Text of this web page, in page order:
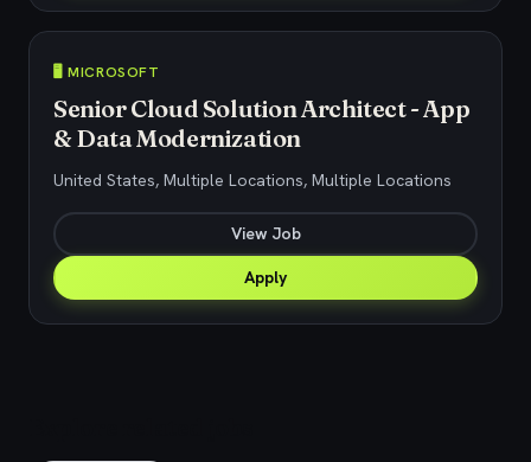
🖥️ MICROSOFT
Senior Cloud Solution Architect - App
& Data Modernization
United States, Multiple Locations, Multiple Locations
View Job
Apply